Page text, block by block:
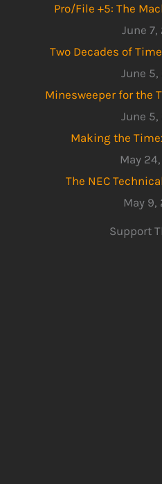
Pro/File +5: The
June 7,
Two Decades of
June
Minesweeper for the
June
Making the
May
The NEC
May 9,
Support